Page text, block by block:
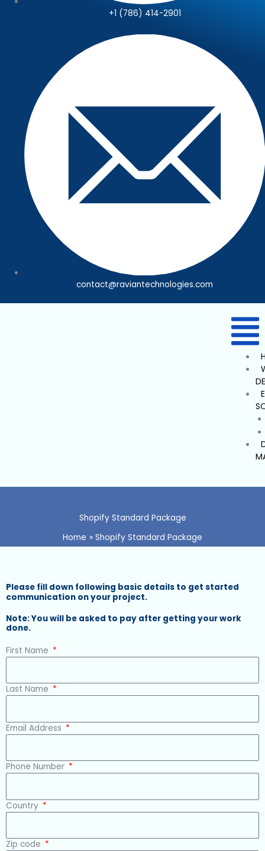
+1 (786) 414-2901
contact@raviantechnologies.com
Shopify Standard Package
Home
Shopify Standard Package
Please fill down following basic details to get started
communication on your project.
Note: You will be asked to pay after getting your work
done.
First Name
Last Name
Email Address
Phone Number
Country
Zip code